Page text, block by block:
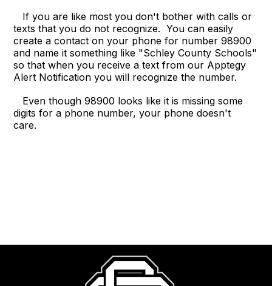
If you are like most you don't bother with calls or
texts that you do not recognize. You can easily
create a contact on your phone for number 98900
and name it something like "Schley County Schools"
so that when you receive a text from our Apptegy
Alert Notification you will recognize the number.
Even though 98900 looks like it is missing some
digits for a phone number, your phone doesn't
care.